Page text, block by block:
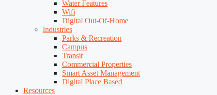
Water Features
Wifi
Digital Out-Of-Home
Industries
Parks & Recreation
Campus
Transit
Commercial Properties
Smart Asset Management
Digital Place Based
Resources